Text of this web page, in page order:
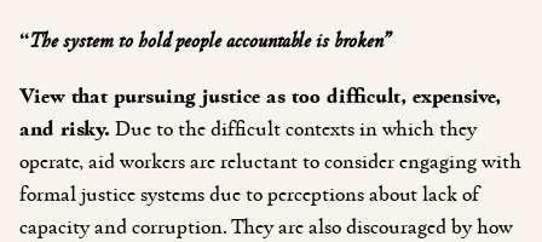
“The system to hold people accountable is broken”
View that pursuing justice as too difficult, expensive,
and risky. Dueto the difficult contexts in which they
operate, aid workers are reluctant to consider engaging with
formal justice systems due to perceptions about lack of
capacity and corruption. They are also discouraged by how